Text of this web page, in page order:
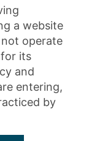
a website
operate
its
and
entering,
by